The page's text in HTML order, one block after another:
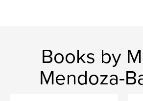
Books by
Mendoza-